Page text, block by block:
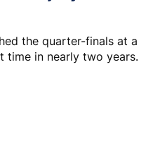
the quarter-finals at a
time in nearly two years.